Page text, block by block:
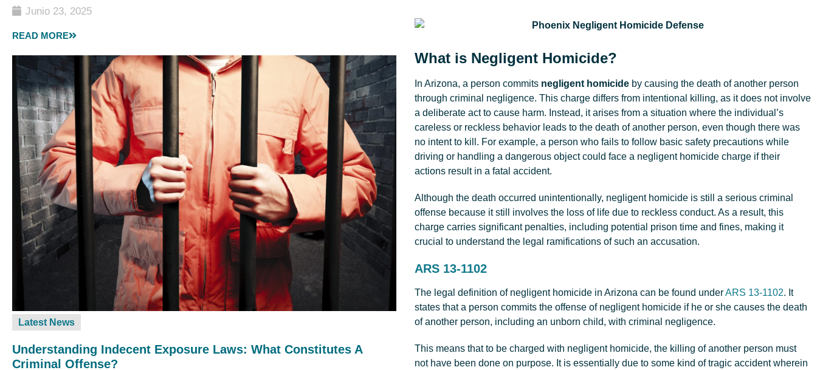
Junio 23, 2025
READ MORE
Latest News
Understanding Indecent Exposure Laws: What Constitutes A
Criminal Offense?
What is Negligent Homicide?
In Arizona, a person commits negligent homicide by causing the death of another person
through criminal negligence. This charge differs from intentional killing, as it does not involve
a deliberate act to cause harm. Instead, it arises from a situation where the individual’s
careless or reckless behavior leads to the death of another person, even though there was
no intent to kill. For example, a person who fails to follow basic safety precautions while
driving or handling a dangerous object could face a negligent homicide charge if their
actions result in a fatal accident.
Although the death occurred unintentionally, negligent homicide is still a serious criminal
offense because it still involves the loss of life due to reckless conduct. As a result, this
charge carries significant penalties, including potential prison time and fines, making it
crucial to understand the legal ramifications of such an accusation.
ARS 13-1102
The legal definition of negligent homicide in Arizona can be found underARS 13-1102. It
states that a person commits the offense of negligent homicide if he or she causes the death
of another person, including an unborn child, with criminal negligence.
This means that to be charged with negligent homicide, the killing of another person must
not have been done on purpose. It is essentially due to some kind of tragic accident wherein